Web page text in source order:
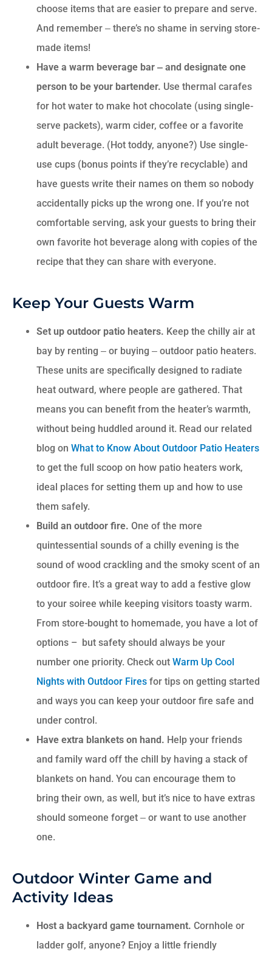
choose items that are easier to prepare and serve.
And remember ‒ there’s no shame in serving store-
made items!
Have a warm beverage bar ‒ and designate one
person to be your bartender. Use thermal carafes
for hot water to make hot chocolate (using single-
serve packets), warm cider, coffee or a favorite
adult beverage. (Hot toddy, anyone?) Use single-
use cups (bonus points if they’re recyclable) and
have guests write their names on them so nobody
accidentally picks up the wrong one. If you’re not
comfortable serving, ask your guests to bring their
own favorite hot beverage along with copies of the
recipe that they can share with everyone.
Keep Your Guests Warm
Set up outdoor patio heaters. Keep the chilly air at
bay by renting ‒ or buying ‒ outdoor patio heaters.
These units are specifically designed to radiate
heat outward, where people are gathered. That
means you can benefit from the heater’s warmth,
without being huddled around it. Read our related
blog on What to Know About Outdoor Patio Heaters
to get the full scoop on how patio heaters work,
ideal places for setting them up and how to use
them safely.
Build an outdoor fire. One of the more
quintessential sounds of a chilly evening is the
sound of wood crackling and the smoky scent of an
outdoor fire. It’s a great way to add a festive glow
to your soiree while keeping visitors toasty warm.
From store-bought to homemade, you have a lot of
options – but safety should always be your
number one priority. Check out Warm Up Cool
Nights with Outdoor Fires for tips on getting started
and ways you can keep your outdoor fire safe and
under control.
Have extra blankets on hand. Help your friends
and family ward off the chill by having a stack of
blankets on hand. You can encourage them to
bring their own, as well, but it’s nice to have extras
should someone forget ‒ or want to use another
one.
Outdoor Winter Game and
Activity Ideas
Host a backyard game tournament. Cornhole or
ladder golf, anyone? Enjoy a little friendly